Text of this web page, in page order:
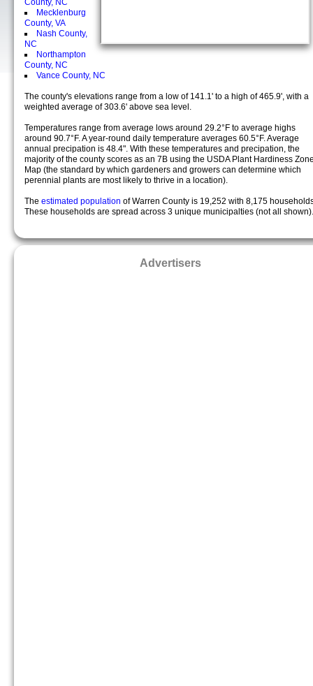
County, NC
Mecklenburg
County, VA
Nash County,
NC
Northampton
County, NC
Vance County, NC
The county's elevations range from a low of 141.1' to a high of 465.9', with a
weighted average of 303.6' above sea level.
Temperatures range from average lows around 29.2°F to average highs
around 90.7°F. A year-round daily temperature averages 60.5°F. Average
annual precipation is 48.4". With these temperatures and precipation, the
majority of the county scores as an 7B using the USDA Plant Hardiness
Map (the standard by which gardeners and growers can determine which
perennial plants are most likely to thrive in a location).
The estimated population of Warren County is 19,252 with 8,175
These households are spread across 3 unique municipalties (not all shown).
Advertisers